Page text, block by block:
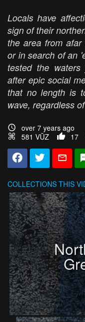
Locals have
sign of their
the area from
or in search of an
tested the
after epic social
that no length is
wave, regardless
over 7 years ago
581 VŪZ
17
COLLECTIONS THIS